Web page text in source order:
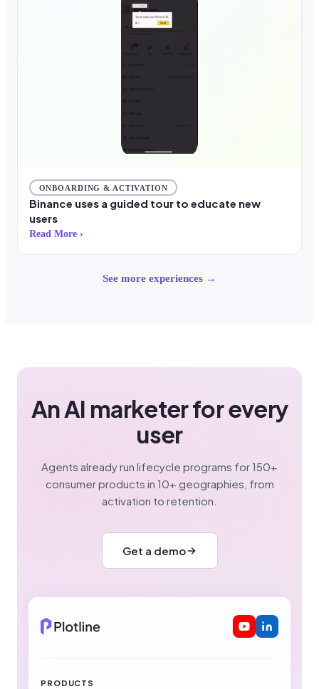
ONBOARDING & ACTIVATION
Binance uses a guided tour to educate new
users
Read More ›
See more experiences →
An AI marketer for every
user
Agents already run lifecycle programs for 150+
consumer products in 10+ geographies, from
activation to retention.
Get a demo
PRODUCTS